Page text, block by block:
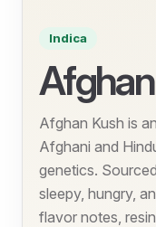
Indica
Afghan Kush is
Afghani and
genetics.
sleepy, hungry,
flavor notes,